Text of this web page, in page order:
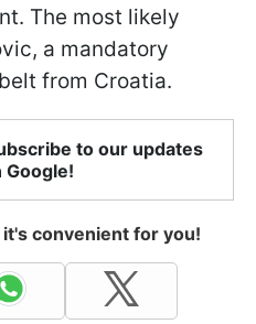
The most likely
a mandatory
from Croatia.
to our updates
Google!
convenient for you!